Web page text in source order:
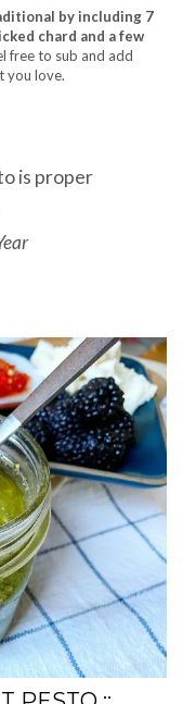
by including 7
chard and a few
free to sub and add
you love.
is proper